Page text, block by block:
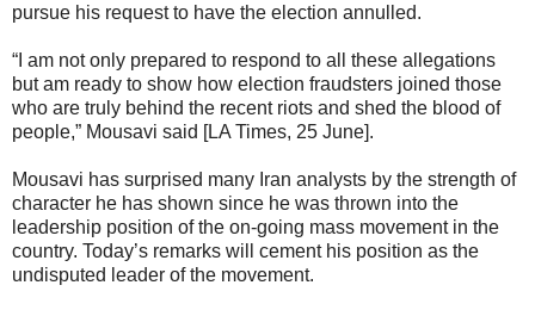
pursue his request to have the election annulled.
“I am not only prepared to respond to all these allegations
but am ready to show how election fraudsters joined those
who are truly behind the recent riots and shed the blood of
people,” Mousavi said [LA Times, 25 June].
Mousavi has surprised many Iran analysts by the strength of
character he has shown since he was thrown into the
leadership position of the on-going mass movement in the
country. Today’s remarks will cement his position as the
undisputed leader of the movement.